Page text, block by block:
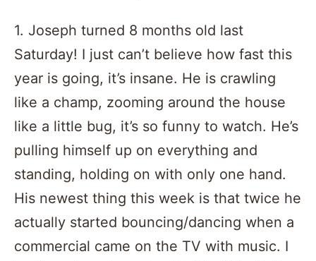
1. Joseph turned 8 months old last
Saturday! I just can’t believe how fast this
year is going, it’s insane. He is crawling
like a champ, zooming around the house
like a little bug, it’s so funny to watch. He’s
pulling himself up on everything and
standing, holding on with only one hand.
His newest thing this week is that twice he
actually started bouncing/dancing when a
commercial came on the TV with music. I